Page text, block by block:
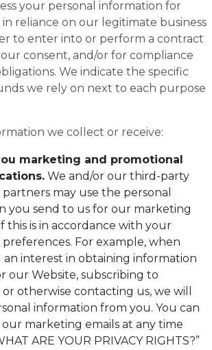
your personal information for
reliance on our legitimate business
to enter into or perform a contract
consent, and/or for compliance
We indicate the specific
we rely on next to each purpose
we collect or receive:
marketing and promotional
We and/or our third-party
may use the personal
you send to us for our marketing
this is in accordance with your
For example, when
an interest in obtaining information
our Website, subscribing to
otherwise contacting us, we will
information from you. You can
marketing emails at any time
ARE YOUR PRIVACY RIGHTS?”